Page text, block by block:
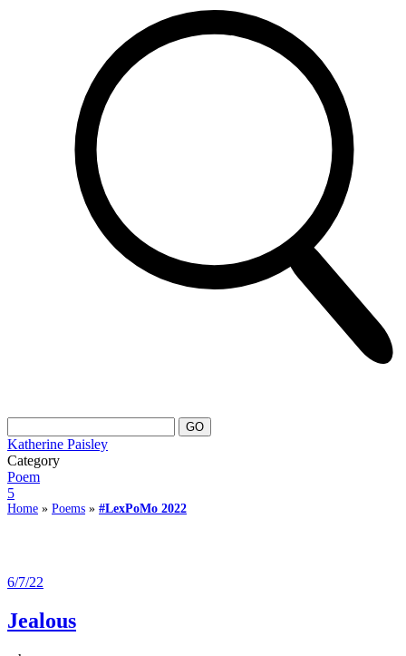
Katherine Paisley
Category
Poem
5
Home » Poems » #LexPoMo 2022
6/7/22
Jealous